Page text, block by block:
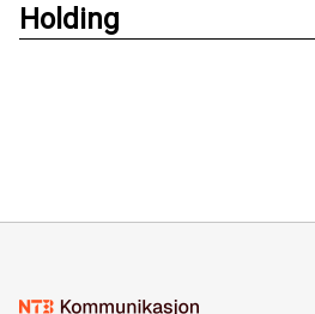
Holding